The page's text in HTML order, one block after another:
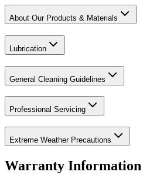
About Our Products & Materials
Lubrication
General Cleaning Guidelines
Professional Servicing
Extreme Weather Precautions
Warranty Information